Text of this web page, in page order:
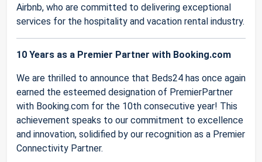
Airbnb, who are committed to delivering exceptional
services for the hospitality and vacation rental industry.
10 Years as a Premier Partner with Booking.com
We are thrilled to announce that Beds24 has once again
earned the esteemed designation of PremierPartner
with Booking.com for the 10th consecutive year! This
achievement speaks to our commitment to excellence
and innovation, solidified by our recognition as a Premier
Connectivity Partner.